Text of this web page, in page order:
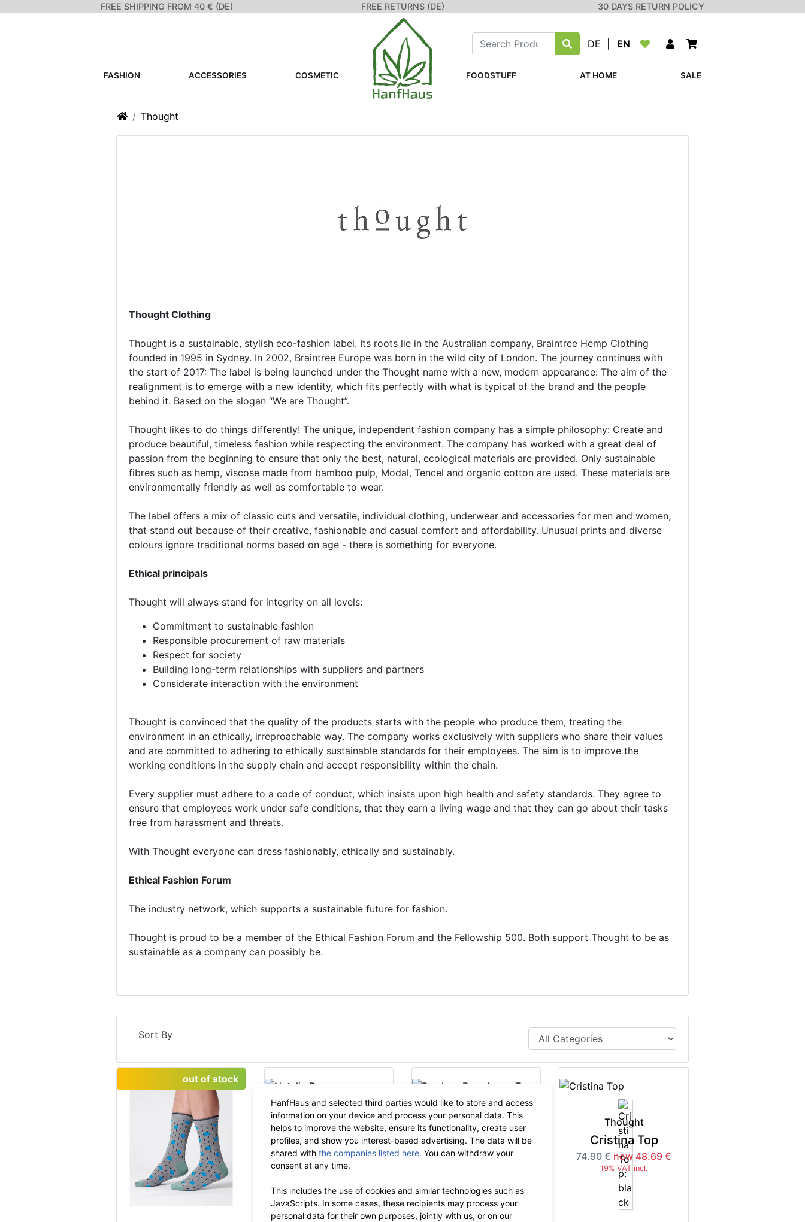
FREE SHIPPING FROM 40 € (DE) FREE RETURNS (DE) 30 DAYS RETURN POLICY
DE EN
FASHION ACCESSORIES COSMETIC FOODSTUFF AT HOME SALE
HomeThought
Thought Clothing
Thought is a sustainable, stylish eco-fashion label. Its roots lie in the Australian company, Braintree Hemp Clothing
founded in 1995 in Sydney. In 2002, Braintree Europe was born in the wild city of London. The journey continues with
the start of 2017: The label is being launched under the Thought name with a new, modern appearance: The aim of the
realignment is to emerge with a new identity, which fits perfectly with what is typical of the brand and the people
behind it. Based on the slogan “We are Thought”.
Thought likes to do things differently! The unique, independent fashion company has a simple philosophy: Create and
produce beautiful, timeless fashion while respecting the environment. The company has worked with a great deal of
passion from the beginning to ensure that only the best, natural, ecological materials are provided. Only sustainable
fibres such as hemp, viscose made from bamboo pulp, Modal, Tencel and organic cotton are used. These materials are
environmentally friendly as well as comfortable to wear.
The label offers a mix of classic cuts and versatile, individual clothing, underwear and accessories for men and women,
that stand out because of their creative, fashionable and casual comfort and affordability. Unusual prints and diverse
colours ignore traditional norms based on age - there is something for everyone.
Ethical principals
Thought will always stand for integrity on all levels:
Commitment to sustainable fashion
Responsible procurement of raw materials
Respect for society
Building long-term relationships with suppliers and partners
Considerate interaction with the environment
Thought is convinced that the quality of the products starts with the people who produce them, treating the
environment in an ethically, irreproachable way. The company works exclusively with suppliers who share their values
and are committed to adhering to ethically sustainable standards for their employees. The aim is to improve the
working conditions in the supply chain and accept responsibility within the chain.
Every supplier must adhere to a code of conduct, which insists upon high health and safety standards. They agree to
ensure that employees work under safe conditions, that they earn a living wage and that they can go about their tasks
free from harassment and threats.
With Thought everyone can dress fashionably, ethically and sustainably.
Ethical Fashion Forum
The industry network, which supports a sustainable future for fashion.
Thought is proud to be a member of the Ethical Fashion Forum and the Fellowship 500. Both support Thought to be as
sustainable as a company can possibly be.
Sort By
out of stock
Thought
Natalia Dress
64.90 € now 42.19 €
19% VAT incl.
Thought
Bamboo Base
Layer Tee
Thought
Cristina Top
74.90 € now 48.69 €
19% VAT incl.
HanfHaus and selected third parties would like to store and access
information on your device and process your personal data. This
helps to improve the website, ensure its functionality, create user
profiles, and show you interest-based advertising. The data will be
shared with the companies listed here. You can withdraw your
consent at any time.
This includes the use of cookies and similar technologies such as
JavaScripts. In some cases, these recipients may process your
personal data for their own purposes, jointly with us, or on our